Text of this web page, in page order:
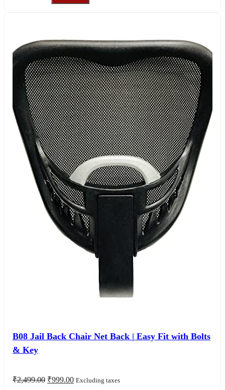
B08 Jail Back Chair Net Back | Easy Fit with Bolts
& Key
₹2,499.00 Original
₹999.00Current
Excluding taxes
Our
Certificate